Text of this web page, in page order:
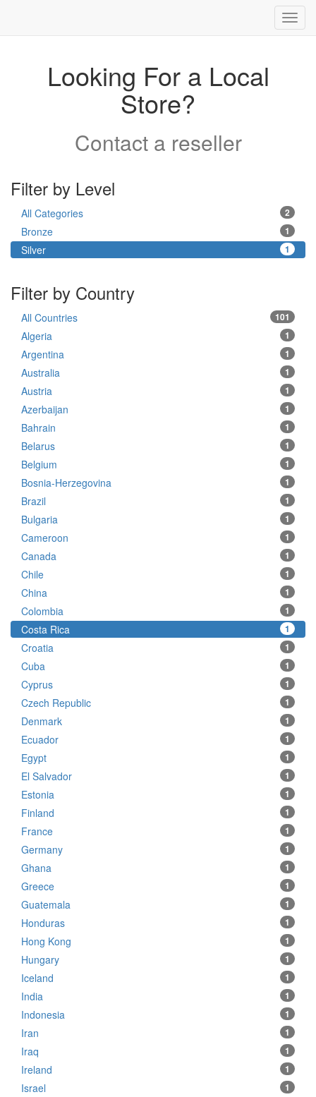
Looking For a Local
Store?
Contact a reseller
Filter by Level
2
All Categories
1
Bronze
1
Silver
Filter by Country
101
All Countries
1
Algeria
1
Argentina
1
Australia
1
Austria
1
Azerbaijan
1
Bahrain
1
Belarus
1
Belgium
1
Bosnia-Herzegovina
1
Brazil
1
Bulgaria
1
Cameroon
1
Canada
1
Chile
1
China
1
Colombia
1
Costa Rica
1
Croatia
1
Cuba
1
Cyprus
1
Czech Republic
1
Denmark
1
Ecuador
1
Egypt
1
El Salvador
1
Estonia
1
Finland
1
France
1
Germany
1
Ghana
1
Greece
1
Guatemala
1
Honduras
1
Hong Kong
1
Hungary
1
Iceland
1
India
1
Indonesia
1
Iran
1
Iraq
1
Ireland
1
Israel